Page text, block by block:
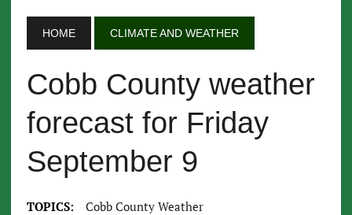
HOME CLIMATE AND WEATHER
Cobb County weather
forecast for Friday
September 9
TOPICS: Cobb County Weather